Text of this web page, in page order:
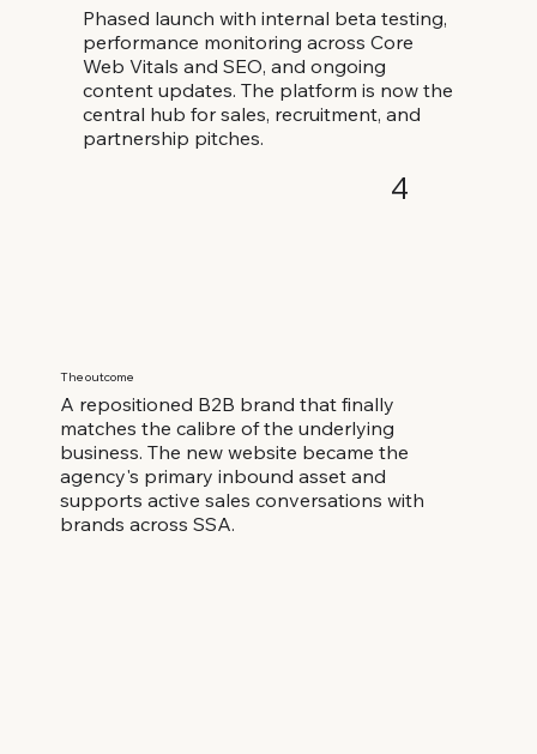
The outcome
A repositioned B2B brand that finally
matches the calibre of the underlying
business. The new website became the
agency's primary inbound asset and
supports active sales conversations with
brands across SSA.
Phased launch with internal beta testing,
performance monitoring across Core
Web Vitals and SEO, and ongoing
content updates. The platform is now the
central hub for sales, recruitment, and
partnership pitches.
4